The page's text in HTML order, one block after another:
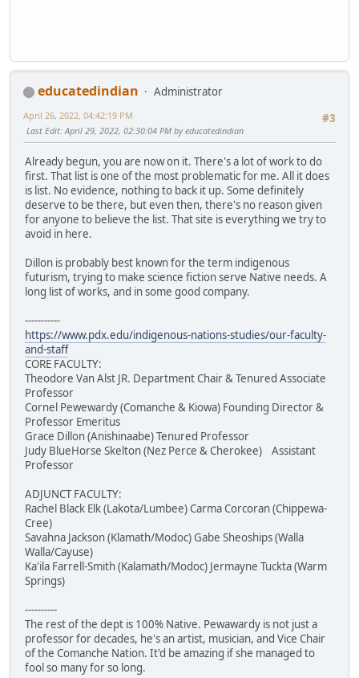
educatedindian
Administrator
#3
April 26, 2022, 04:42:19 PM
Last Edit: April 29, 2022, 02:30:04 PM by educatedindian
Already begun, you are now on it. There's a lot of work to do
first. That list is one of the most problematic for me. All it does
is list. No evidence, nothing to back it up. Some definitely
deserve to be there, but even then, there's no reason given
for anyone to believe the list. That site is everything we try to
avoid in here.
Dillon is probably best known for the term indigenous
futurism, trying to make science fiction serve Native needs. A
long list of works, and in some good company.
-----------
https://www.pdx.edu/indigenous-nations-studies/our-faculty-
and-staff
CORE FACULTY:
Theodore Van Alst JR. Department Chair & Tenured Associate
Professor
Cornel Pewewardy (Comanche & Kiowa) Founding Director &
Professor Emeritus
Grace Dillon (Anishinaabe) Tenured Professor
Judy BlueHorse Skelton (Nez Perce & Cherokee) Assistant
Professor
ADJUNCT FACULTY:
Rachel Black Elk (Lakota/Lumbee) Carma Corcoran (Chippewa-
Cree)
Savahna Jackson (Klamath/Modoc) Gabe Sheoships (Walla
Walla/Cayuse)
Ka'ila Farrell-Smith (Kalamath/Modoc) Jermayne Tuckta (Warm
Springs)
----------
The rest of the dept is 100% Native. Pewawardy is not just a
professor for decades, he's an artist, musician, and Vice Chair
of the Comanche Nation. It'd be amazing if she managed to
fool so many for so long.